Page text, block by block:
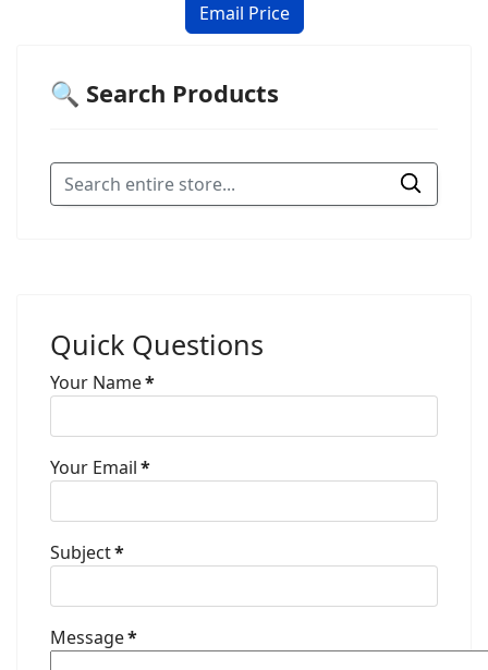
🔍 Search Products
Quick Questions
Your Name*
Your Email*
Subject*
Message*